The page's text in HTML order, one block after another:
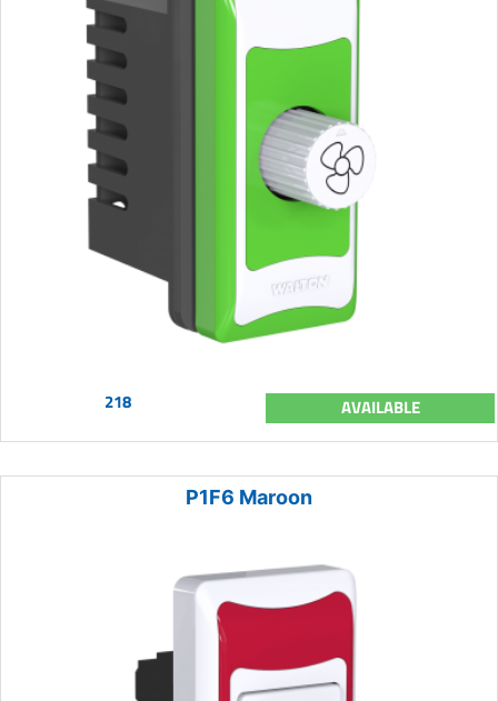
218 AVAILABLE
P1F6 Maroon